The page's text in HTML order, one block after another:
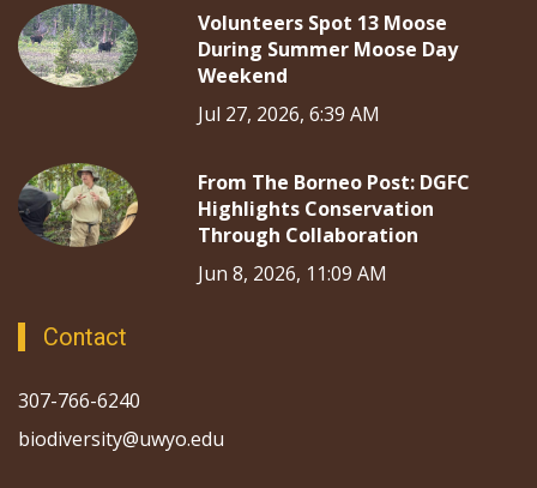
Volunteers Spot 13 Moose
During Summer Moose Day
Weekend
Jul 27, 2026, 6:39 AM
From The Borneo Post: DGFC
Highlights Conservation
Through Collaboration
Jun 8, 2026, 11:09 AM
Contact
307-766-6240
biodiversity@uwyo.edu